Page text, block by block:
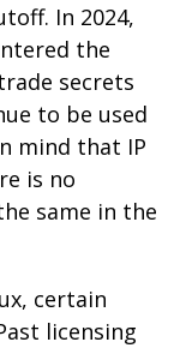
In 2024,
the
secrets
to be used
mind that IP
is no
same in the
certain
licensing